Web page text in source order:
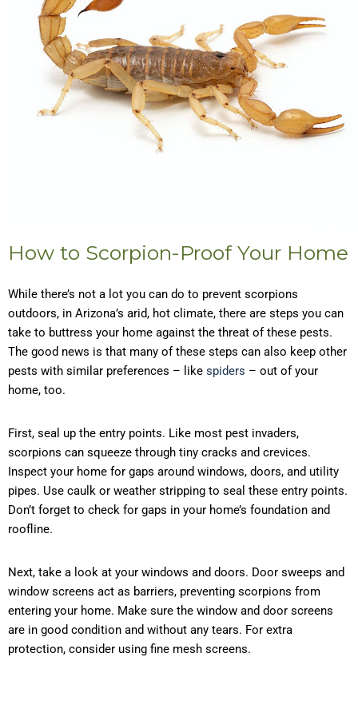
How to Scorpion-Proof Your Home
While there’s not a lot you can do to prevent scorpions
outdoors, in Arizona’s arid, hot climate, there are steps you can
take to buttress your home against the threat of these pests.
The good news is that many of these steps can also keep other
pests with similar preferences – like spiders – out of your
home, too.
First, seal up the entry points. Like most pest invaders,
scorpions can squeeze through tiny cracks and crevices.
Inspect your home for gaps around windows, doors, and utility
pipes. Use caulk or weather stripping to seal these entry points.
Don’t forget to check for gaps in your home’s foundation and
roofline.
Next, take a look at your windows and doors. Door sweeps and
window screens act as barriers, preventing scorpions from
entering your home. Make sure the window and door screens
are in good condition and without any tears. For extra
protection, consider using fine mesh screens.